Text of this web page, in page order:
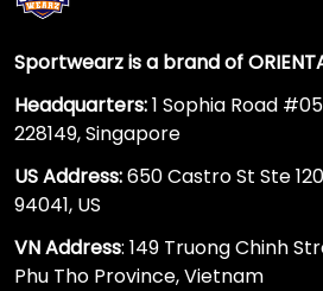
Sportwearz is a brand of
Headquarters:1 Sophia Road
228149, Singapore
US Address:650 Castro St Ste
94041, US
VN Address: 149 Truong Chinh
Phu Tho Province, Vietnam